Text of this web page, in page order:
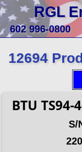
RGL
602 996-0800
12694
BTU
S/